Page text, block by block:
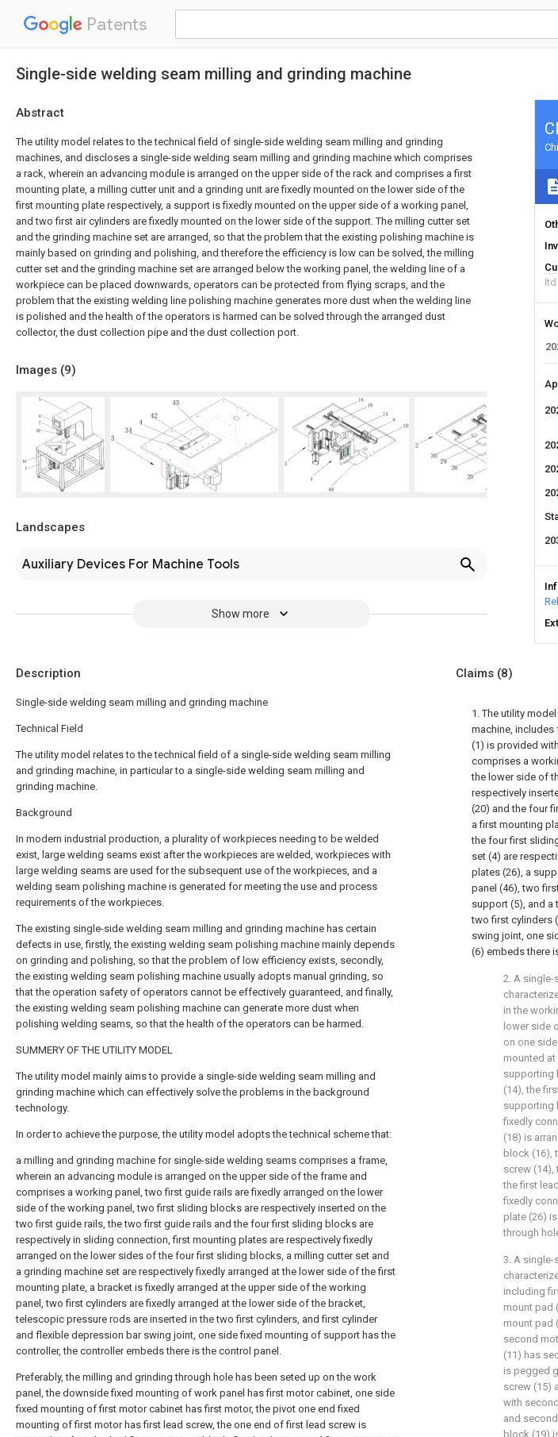
Patents
Single-side welding seam milling and grinding machine
Abstract
The utility model relates to the technical field of single-side welding seam milling and grinding
machines, and discloses a single-side welding seam milling and grinding machine which comprises
a rack, wherein an advancing module is arranged on the upper side of the rack and comprises a first
mounting plate, a milling cutter unit and a grinding unit are fixedly mounted on the lower side of the
first mounting plate respectively, a support is fixedly mounted on the upper side of a working panel,
and two first air cylinders are fixedly mounted on the lower side of the support. The milling cutter set
and the grinding machine set are arranged, so that the problem that the existing polishing machine is
mainly based on grinding and polishing, and therefore the efficiency is low can be solved, the milling
cutter set and the grinding machine set are arranged below the working panel, the welding line of a
workpiece can be placed downwards, operators can be protected from flying scraps, and the
problem that the existing welding line polishing machine generates more dust when the welding line
is polished and the health of the operators is harmed can be solved through the arranged dust
collector, the dust collection pipe and the dust collection port.
Images (9)
Landscapes
Auxiliary Devices For Machine Tools
Show more
ltd
Description
Single-side welding seam milling and grinding machine
Technical Field
The utility model relates to the technical field of a single-side welding seam milling
and grinding machine, in particular to a single-side welding seam milling and
grinding machine.
Background
In modern industrial production, a plurality of workpieces needing to be welded
exist, large welding seams exist after the workpieces are welded, workpieces with
large welding seams are used for the subsequent use of the workpieces, and a
welding seam polishing machine is generated for meeting the use and process
requirements of the workpieces.
The existing single-side welding seam milling and grinding machine has certain
defects in use, firstly, the existing welding seam polishing machine mainly depends
on grinding and polishing, so that the problem of low efficiency exists, secondly,
the existing welding seam polishing machine usually adopts manual grinding, so
that the operation safety of operators cannot be effectively guaranteed, and finally,
the existing welding seam polishing machine can generate more dust when
polishing welding seams, so that the health of the operators can be harmed.
SUMMERY OF THE UTILITY MODEL
The utility model mainly aims to provide a single-side welding seam milling and
grinding machine which can effectively solve the problems in the background
technology.
In order to achieve the purpose, the utility model adopts the technical scheme that:
a milling and grinding machine for single-side welding seams comprises a frame,
wherein an advancing module is arranged on the upper side of the frame and
comprises a working panel, two first guide rails are fixedly arranged on the lower
side of the working panel, two first sliding blocks are respectively inserted on the
two first guide rails, the two first guide rails and the four first sliding blocks are
respectively in sliding connection, first mounting plates are respectively fixedly
arranged on the lower sides of the four first sliding blocks, a milling cutter set and
a grinding machine set are respectively fixedly arranged at the lower side of the first
mounting plate, a bracket is fixedly arranged at the upper side of the working
panel, two first cylinders are fixedly arranged at the lower side of the bracket,
telescopic pressure rods are inserted in the two first cylinders, and first cylinder
and flexible depression bar swing joint, one side fixed mounting of support has the
controller, the controller embeds there is the control panel.
Preferably, the milling and grinding through hole has been seted up on the work
panel, the downside fixed mounting of work panel has first motor cabinet, one side
fixed mounting of first motor cabinet has first motor, the pivot one end fixed
mounting of first motor has first lead screw, the one end of first lead screw is
Claims (8)
1. The utility
machine, includes
(1) is provided
comprises a
the lower side of
respectively
(20) and the four
a first mounting
the four first
set (4) are
plates (26), a
panel (46), two
support (5), and a
two first cylinders
swing joint, one
(6) embeds there
2. A single-
in the
lower side
on one
mounted
supporting
(14), the
supporting
fixedly
(18) is
block (16),
screw
the first
fixedly
plate (26)
through
3. A single-
including
mount pad
mount pad
second
(11) has
is pegged
screw (15)
with
and
block (19)